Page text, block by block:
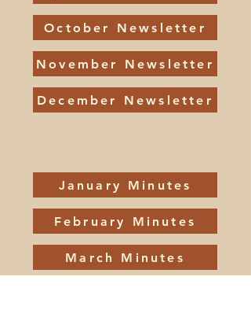
October Newsletter
November Newsletter
December Newsletter
January Minutes
February Minutes
March Minutes